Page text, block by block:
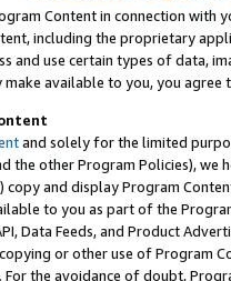
Content in connection
including the proprietary
and use certain types of data,
available to you, you agree
and solely for the limited
the other Program Policies),
and display Program
to you as part of the
Data Feeds, and Product
or other use of Program
the avoidance of doubt,